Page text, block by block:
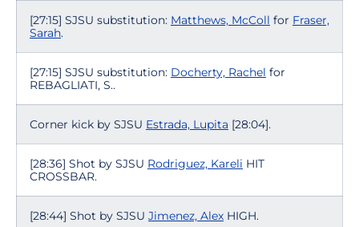
[27:15] SJSU substitution: Matthews, McColl for Fraser,
Sarah.
[27:15] SJSU substitution: Docherty, Rachel for
REBAGLIATI, S..
Corner kick by SJSU Estrada, Lupita [28:04].
[28:36] Shot by SJSU Rodriguez, Kareli HIT
CROSSBAR.
[28:44] Shot by SJSU Jimenez, Alex HIGH.